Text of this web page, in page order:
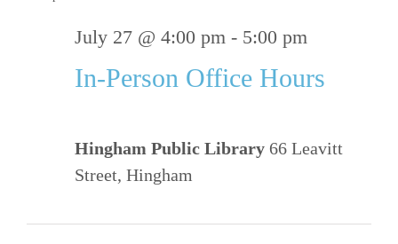
July
27,In-Person Office Hours
July 27 @ 4:00 pm - 5:00 pm
Hingham Public Library 66 Leavitt
Street, Hingham